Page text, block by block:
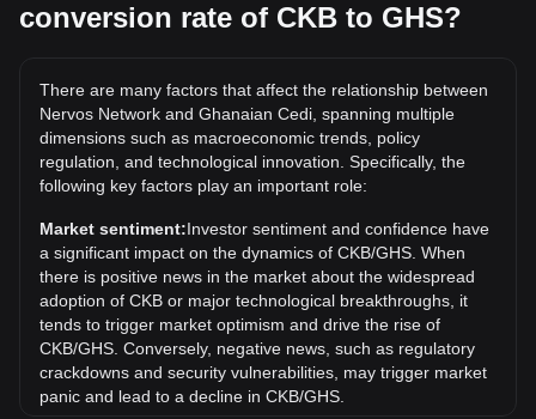
What is the highest price of CKB/GHS in history?
the current all-time high.
What is the price trend of in GHS?
Over the past 7 days, the exchange rate of Nervos Network
(CKB) has gone up by 0.95%. Over the last month, the
exchange rate of Nervos Network (CKB) has gone down by
8.64% against Ghanaian Cedi (GHS).
conversion rate of CKB to GHS?
There are many factors that affect the relationship between
Nervos Network and Ghanaian Cedi, spanning multiple
dimensions such as macroeconomic trends, policy
regulation, and technological innovation. Specifically, the
following key factors play an important role:
Market sentiment:Investor sentiment and confidence have
a significant impact on the dynamics of CKB/GHS. When
there is positive news in the market about the widespread
adoption of CKB or major technological breakthroughs, it
tends to trigger market optimism and drive the rise of
CKB/GHS. Conversely, negative news, such as regulatory
crackdowns and security vulnerabilities, may trigger market
panic and lead to a decline in CKB/GHS.